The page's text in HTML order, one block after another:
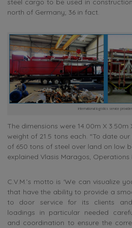
steel cargo to be used in
north of Germany; 36 in fact.
international logistics service provider
The dimensions were 14.00m X
weight of 21.5 tons each. “To date
of 650 tons of steel over land on low
explained Vlasis Maragos, Operations
C.V.M.’s motto is ‘We can visualize
that have the ability to provide a
to door service for its clients and
loadings in particular needed
and coordination to ensure the